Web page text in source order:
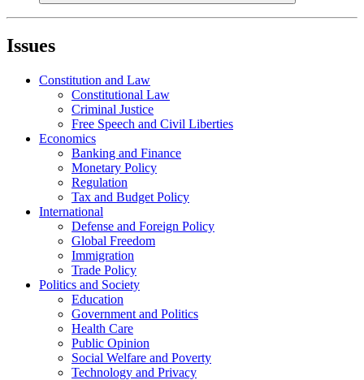
Issues
Constitution and Law
Constitutional Law
Criminal Justice
Free Speech and Civil Liberties
Economics
Banking and Finance
Monetary Policy
Regulation
Tax and Budget Policy
International
Defense and Foreign Policy
Global Freedom
Immigration
Trade Policy
Politics and Society
Education
Government and Politics
Health Care
Public Opinion
Social Welfare and Poverty
Technology and Privacy